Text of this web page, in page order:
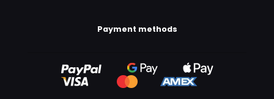
Payment methods